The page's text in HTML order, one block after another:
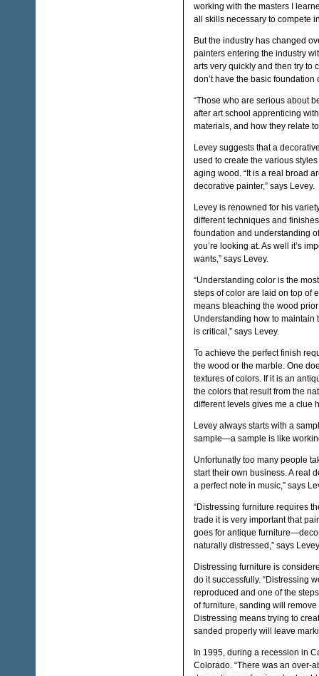
working with the masters I
all skills necessary to compete
But the industry has changed
painters entering the industry
arts very quickly and then try to
don’t have the basic
“Those who are serious about
after art school apprenticing
materials, and how they relate
Levey suggests that a
used to create the various
aging wood. “It is a real broad
decorative painter,” says Levey.
Levey is renowned for his
different techniques and
foundation and understanding
you’re looking at. As well it’s
wants,” says Levey.
“Understanding color is the
steps of color are laid on top of
means bleaching the wood
Understanding how to maintain
is critical,” says Levey.
To achieve the perfect finish
the wood or the marble. One
textures of colors. If it is an
the colors that result from the
different levels gives me a clue
Levey always starts with a
sample—a sample is like
Unfortunatly too many people
start their own business. A real
a perfect note in music,” says
“Distressing furniture requires
trade it is very important that
goes for antique
naturally distressed,” says
Distressing furniture is
do it successfully. “Distressing
reproduced and one of the
of furniture, sanding will
Distressing means trying to
sanded properly will leave
In 1995, during a recession in
Colorado. “There was an over-